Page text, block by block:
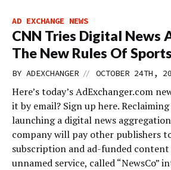
AD EXCHANGE NEWS
CNN Tries Digital News
The New Rules Of
BY ADEXCHANGER // OCTOBER 24TH,
Here’s today’s AdExchanger.com
it by email? Sign up here.
launching a digital news
company will pay other publishers
subscription and ad-funded
unnamed service, called “NewsCo”